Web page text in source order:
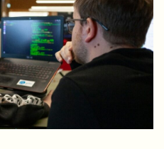
labels on realistic